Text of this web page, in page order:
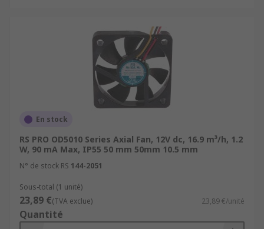
En stock
RS PRO OD5010 Series Axial Fan, 12V dc, 16.9 m³/h, 1.2
W, 90 mA Max, IP55 50 mm 50mm 10.5 mm
N° de stock RS 144-2051
Sous-total (1 unité)
23,89 €(TVA exclue) 23,89 €/unité
Quantité